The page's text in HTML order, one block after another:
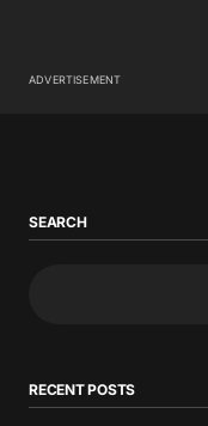
ADVERTISEMENT
SEARCH
RECENT POSTS